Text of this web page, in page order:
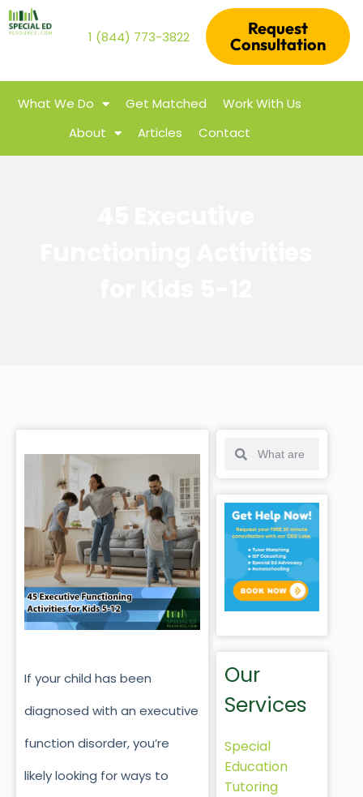
1 (844) 773-3822
Request
Consultation
What We Do Get Matched
Work With Us
About
Articles Contact
If your child has been
diagnosed with an executive
function disorder, you’re
likely looking for ways to
Our
Services
Special
Education
Tutoring